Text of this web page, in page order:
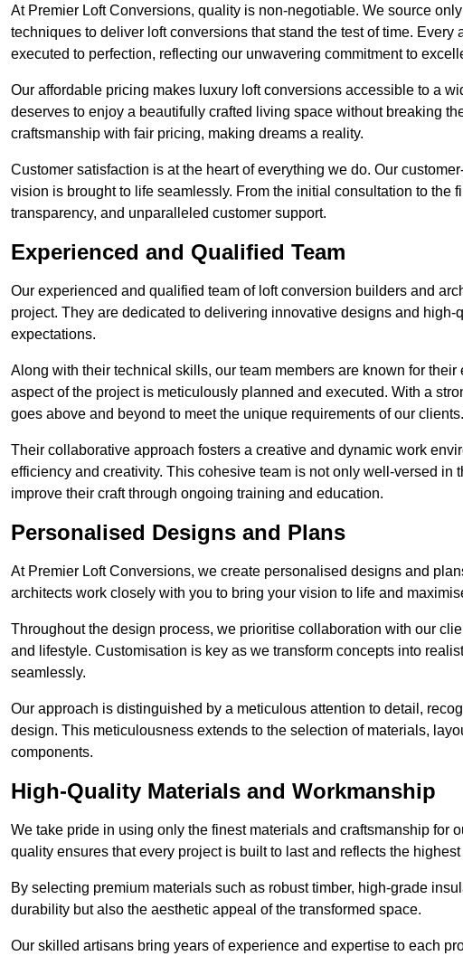
At Premier Loft Conversions, quality is non-negotiable. We source
techniques to deliver loft conversions that stand the test of time.
executed to perfection, reflecting our unwavering commitment to
Our affordable pricing makes luxury loft conversions accessible to a
deserves to enjoy a beautifully crafted living space without breaking
craftsmanship with fair pricing, making dreams a reality.
Customer satisfaction is at the heart of everything we do. Our
vision is brought to life seamlessly. From the initial consultation to the
transparency, and unparalleled customer support.
Experienced and Qualified Team
Our experienced and qualified team of loft conversion builders and
project. They are dedicated to delivering innovative designs and high-
expectations.
Along with their technical skills, our team members are known for
aspect of the project is meticulously planned and executed. With a
goes above and beyond to meet the unique requirements of our clients.
Their collaborative approach fosters a creative and dynamic work
efficiency and creativity. This cohesive team is not only well-versed in
improve their craft through ongoing training and education.
Personalised Designs and Plans
At Premier Loft Conversions, we create personalised designs and
architects work closely with you to bring your vision to life and
Throughout the design process, we prioritise collaboration with our
and lifestyle. Customisation is key as we transform concepts into
seamlessly.
Our approach is distinguished by a meticulous attention to detail,
design. This meticulousness extends to the selection of materials,
components.
High-Quality Materials and Workmanship
We take pride in using only the finest materials and craftsmanship for
quality ensures that every project is built to last and reflects the
By selecting premium materials such as robust timber, high-grade
durability but also the aesthetic appeal of the transformed space.
Our skilled artisans bring years of experience and expertise to each